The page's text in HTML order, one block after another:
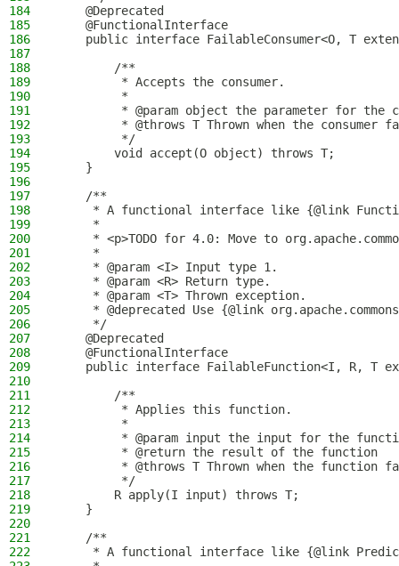
184
    @Deprecated
185
    @FunctionalInterface
186
public interface FailableConsumer<O, T
187
188
        /**
189
         * Accepts the consumer.
190
         *
191
* @param object the parameter for the
192
* @throws T Thrown when the consumer
193
         */
194
        void accept(O object) throws T;
195
    }
196
197
    /**
198
* A functional interface like {@link
199
     *
200
* <p>TODO for 4.0: Move to
201
     *
202
     * @param <I> Input type 1.
203
     * @param <R> Return type.
204
     * @param <T> Thrown exception.
205
* @deprecated Use {@link
206
     */
207
    @Deprecated
208
    @FunctionalInterface
209
public interface FailableFunction<I, R, T
210
211
        /**
212
         * Applies this function.
213
         *
214
* @param input the input for the
215
         * @return the result of the function
216
* @throws T Thrown when the function
217
         */
218
        R apply(I input) throws T;
219
    }
220
221
    /**
222
* A functional interface like {@link